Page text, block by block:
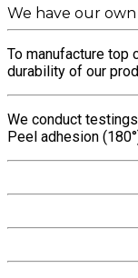
We have our
To manufacture top
durability of our
We conduct
Peel adhesion